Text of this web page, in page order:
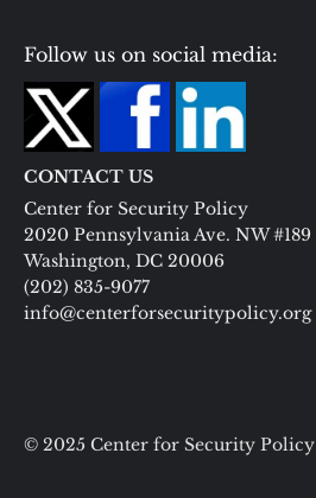
Follow us on social media:
CONTACT US
Center for Security Policy
2020 Pennsylvania Ave. NW #189
Washington, DC 20006
(202) 835-9077
info@centerforsecuritypolicy.org
© 2025 Center for Security Policy